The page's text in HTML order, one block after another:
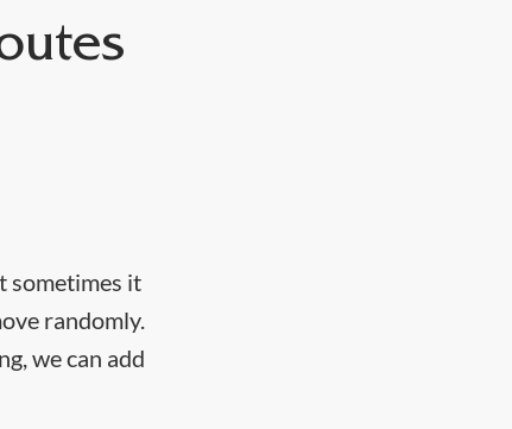
sometimes it
randomly.
we can add